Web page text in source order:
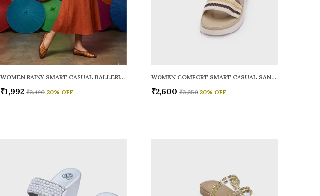
WOMEN RAINY SMART CASUAL BALLERINAS
₹1,992 ₹2,490 20% OFF
WOMEN COMFORT SMART CASUAL SANDALS
₹2,600 ₹3,250 20% OFF